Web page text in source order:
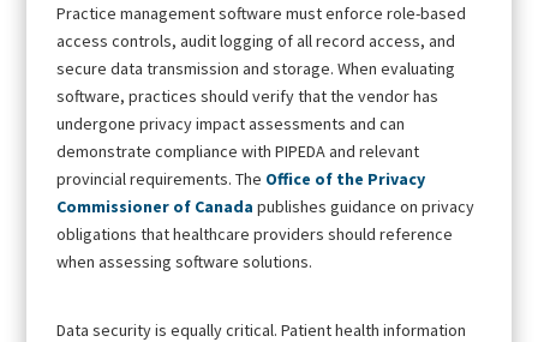
Practice management software must enforce role-based
access controls, audit logging of all record access, and
secure data transmission and storage. When evaluating
software, practices should verify that the vendor has
undergone privacy impact assessments and can
demonstrate compliance with PIPEDA and relevant
provincial requirements. The Office of the Privacy
Commissioner of Canada publishes guidance on privacy
obligations that healthcare providers should reference
when assessing software solutions.
Data security is equally critical. Patient health information